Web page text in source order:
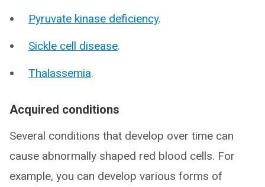
Pyruvate kinase deficiency.
Sickle cell disease.
Thalassemia.
Acquired conditions
Several conditions that develop over time can
cause abnormally shaped red blood cells. For
example, you can develop various forms of